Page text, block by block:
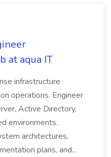
at aqua IT
infrastructure
operations. Engineer
Active Directory,
environments.
architectures,
plans, and...